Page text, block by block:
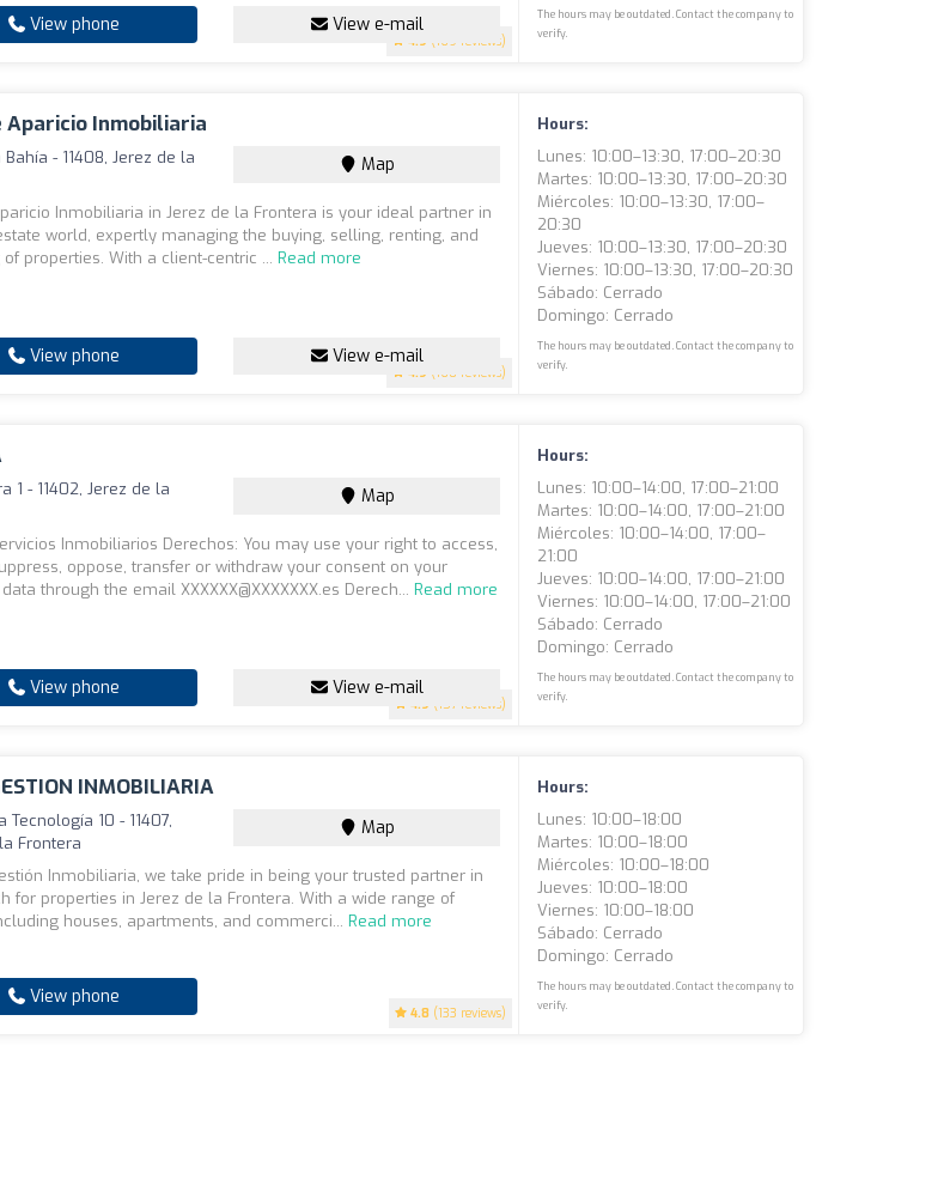
4.9 (169 reviews)
View phone View e-mail
The hours may be outdated. Contact the company to
verify.
Aparicio Inmobiliaria
4.9 (160 reviews)
Bahía - 11408, Jerez de la
Map
Inmobiliaria in Jerez de la Frontera is your ideal partner in
world, expertly managing the buying, selling, renting, and
properties. With a client-centric ...Read more
View phone View e-mail
Hours:
Lunes: 10:00–13:30, 17:00–20:30
Martes: 10:00–13:30, 17:00–20:30
Miércoles: 10:00–13:30, 17:00–
20:30
Jueves: 10:00–13:30, 17:00–20:30
Viernes: 10:00–13:30, 17:00–20:30
Sábado: Cerrado
Domingo: Cerrado
The hours may be outdated. Contact the company to
verify.
4.9 (157 reviews)
1 - 11402, Jerez de la
Map
Inmobiliarios Derechos: You may use your right to access,
oppose, transfer or withdraw your consent on your
through the email XXXXXX@XXXXXXX.es Derech...Read more
View phone View e-mail
Hours:
Lunes: 10:00–14:00, 17:00–21:00
Martes: 10:00–14:00, 17:00–21:00
Miércoles: 10:00–14:00, 17:00–
21:00
Jueves: 10:00–14:00, 17:00–21:00
Viernes: 10:00–14:00, 17:00–21:00
Sábado: Cerrado
Domingo: Cerrado
The hours may be outdated. Contact the company to
verify.
INMOBILIARIA
4.8 (133 reviews)
Tecnología 10 - 11407,
Frontera
Map
Inmobiliaria, we take pride in being your trusted partner in
for properties in Jerez de la Frontera. With a wide range of
houses, apartments, and commerci...Read more
View phone
Hours:
Lunes: 10:00–18:00
Martes: 10:00–18:00
Miércoles: 10:00–18:00
Jueves: 10:00–18:00
Viernes: 10:00–18:00
Sábado: Cerrado
Domingo: Cerrado
The hours may be outdated. Contact the company to
verify.